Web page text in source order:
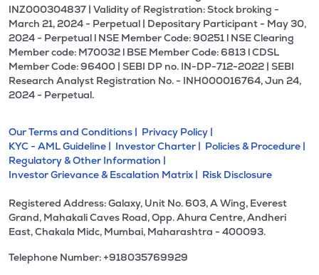
INZ000304837 | Validity of Registration: Stock broking -
March 21, 2024 - Perpetual | Depositary Participant - May 30,
2024 - Perpetual l NSE Member Code: 90251 l NSE Clearing
Member code: M70032 l BSE Member Code: 6813 l CDSL
Member Code: 96400 | SEBI DP no. IN-DP-712-2022 | SEBI
Research Analyst Registration No. - INH000016764, Jun 24,
2024 - Perpetual.
Our Terms and Conditions | Privacy Policy |
KYC - AML Guideline | Investor Charter | Policies & Procedure |
Regulatory & Other Information |
Investor Grievance & Escalation Matrix | Risk Disclosure
Registered Address: Galaxy, Unit No. 603, A Wing, Everest
Grand, Mahakali Caves Road, Opp. Ahura Centre, Andheri
East, Chakala Midc, Mumbai, Maharashtra - 400093.
Telephone Number: +918035769929